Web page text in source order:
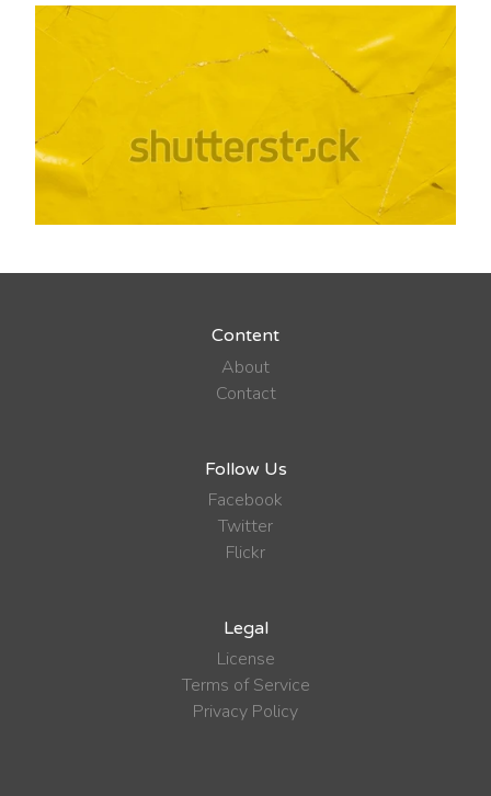
Content
About
Contact
Follow Us
Facebook
Twitter
Flickr
Legal
License
Terms of Service
Privacy Policy